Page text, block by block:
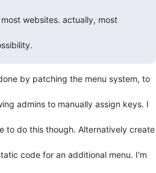
websites. actually, most
by patching the menu system, to
admins to manually assign keys. I
to do this though. Alternatively create
code for an additional menu. I'm